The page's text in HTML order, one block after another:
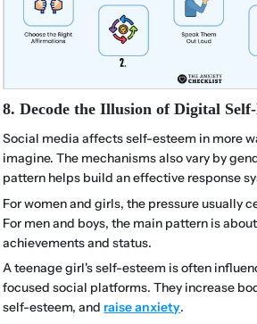
8. Decode the Illusion of Digital Self-
Social media affects self-esteem in more
imagine. The mechanisms also vary by
pattern helps build an effective response
For women and girls, the pressure usually
For men and boys, the main pattern is
achievements and status.
A teenage girl's self-esteem is often
focused social platforms. They increase
self-esteem, and raise anxiety.